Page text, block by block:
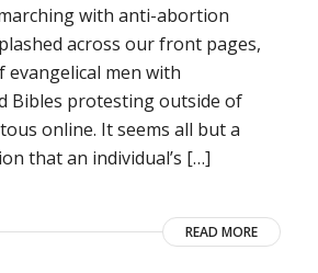
with anti-abortion
across our front pages,
evangelical men with
Bibles protesting outside of
online. It seems all but a
that an individual’s […]
READ MORE